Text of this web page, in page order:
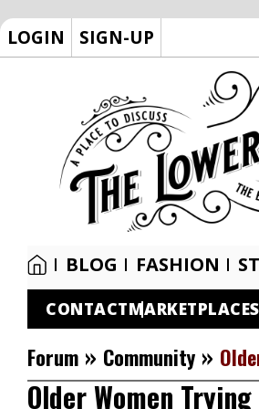
LOGIN SIGN-UP
BLOG FASHION
CONTACTMARKETPLACE
Forum » Community »
Older Women